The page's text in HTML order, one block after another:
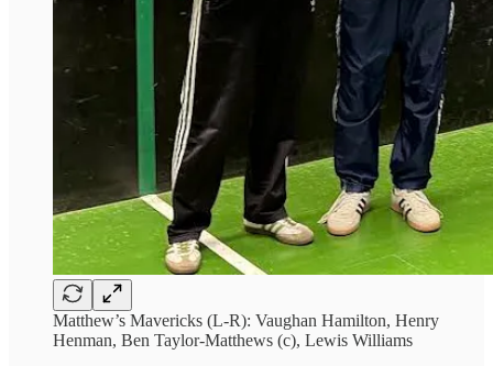
Matthew’s Mavericks (L-R): Vaughan Hamilton, Henry
Henman, Ben Taylor-Matthews (c), Lewis Williams